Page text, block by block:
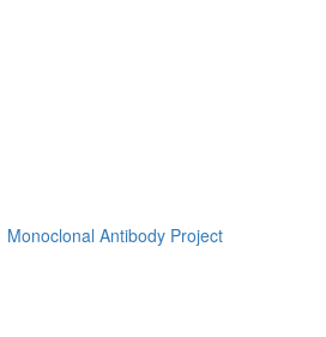
Monoclonal Antibody Project